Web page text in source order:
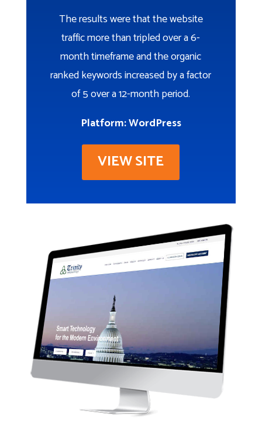
The results were that the website
traffic more than tripled over a 6-
month timeframe and the organic
ranked keywords increased by a factor
of 5 over a 12-month period.
Platform: WordPress
VIEW SITE